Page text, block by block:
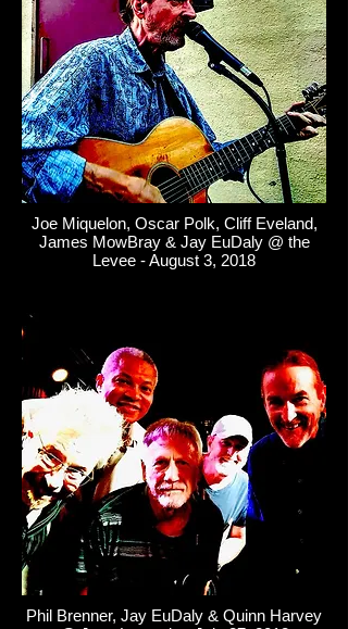
Joe Miquelon, Oscar Polk, Cliff Eveland,
James MowBray & Jay EuDaly @ the
Levee - August 3, 2018
Phil Brenner, Jay EuDaly & Quinn Harvey